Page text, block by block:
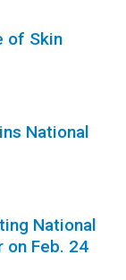
of Skin
National
National
on Feb. 24